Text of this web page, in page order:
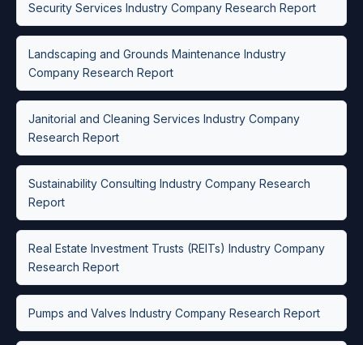
Security Services Industry Company Research Report
Landscaping and Grounds Maintenance Industry
Company Research Report
Janitorial and Cleaning Services Industry Company
Research Report
Sustainability Consulting Industry Company Research
Report
Real Estate Investment Trusts (REITs) Industry Company
Research Report
Pumps and Valves Industry Company Research Report